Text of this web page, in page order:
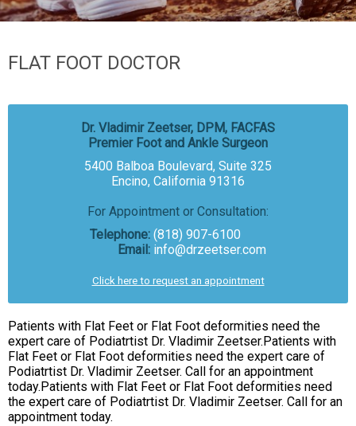
FLAT FOOT DOCTOR
Dr. Vladimir Zeetser, DPM, FACFAS
Premier Foot and Ankle Surgeon
5400 Balboa Boulevard, Suite 325
Encino, California 91316
For Appointment or Consultation:
Telephone: (818) 907-6100
Email: info@drzeetser.com
Click here to request an appointment
Patients with Flat Feet or Flat Foot deformities need the
expert care of Podiatrtist Dr. Vladimir Zeetser.Patients with
Flat Feet or Flat Foot deformities need the expert care of
Podiatrtist Dr. Vladimir Zeetser. Call for an appointment
today.Patients with Flat Feet or Flat Foot deformities need
the expert care of Podiatrtist Dr. Vladimir Zeetser. Call for an
appointment today.